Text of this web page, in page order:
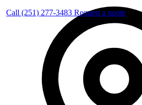
Call (251) 277-3483 Request a quote